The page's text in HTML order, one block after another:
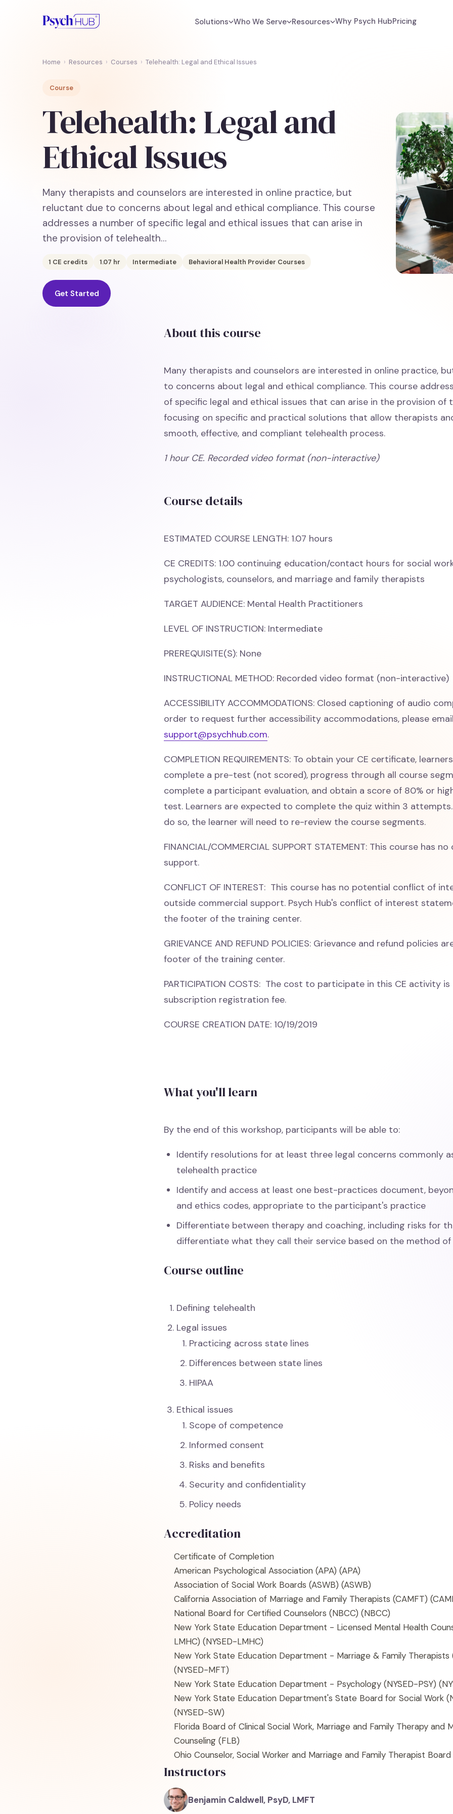
Solutions Who We Serve Resources Why Psych HubPricing
Home › Resources › Courses › Telehealth: Legal and Ethical Issues
Course
Telehealth: Legal and
Ethical Issues
Many therapists and counselors are interested in online practice, but
reluctant due to concerns about legal and ethical compliance. This course
addresses a number of specific legal and ethical issues that can arise in
the provision of telehealth…
1 CE credits 1.07 hr Intermediate Behavioral Health Provider Courses
Get Started
About this course
Many therapists and counselors are interested in online practice,
to concerns about legal and ethical compliance. This course
of specific legal and ethical issues that can arise in the provision of
focusing on specific and practical solutions that allow therapists
smooth, effective, and compliant telehealth process.
1 hour CE. Recorded video format (non-interactive)
Course details
ESTIMATED COURSE LENGTH: 1.07 hours
CE CREDITS: 1.00 continuing education/contact hours for social
psychologists, counselors, and marriage and family therapists
TARGET AUDIENCE: Mental Health Practitioners
LEVEL OF INSTRUCTION: Intermediate
PREREQUISITE(S): None
INSTRUCTIONAL METHOD: Recorded video format (non-interactive)
ACCESSIBILITY ACCOMMODATIONS: Closed captioning of audio
order to request further accessibility accommodations, please
support@psychhub.com.
COMPLETION REQUIREMENTS: To obtain your CE certificate,
complete a pre-test (not scored), progress through all course
complete a participant evaluation, and obtain a score of 80% or
test. Learners are expected to complete the quiz within 3
do so, the learner will need to re-review the course segments.
FINANCIAL/COMMERCIAL SUPPORT STATEMENT: This course has
support.
CONFLICT OF INTEREST: This course has no potential conflict of
outside commercial support. Psych Hub's conflict of interest
the footer of the training center.
GRIEVANCE AND REFUND POLICIES: Grievance and refund policies
footer of the training center.
PARTICIPATION COSTS: The cost to participate in this CE activity
subscription registration fee.
COURSE CREATION DATE: 10/19/2019
What you'll learn
By the end of this workshop, participants will be able to:
Identify resolutions for at least three legal concerns commonly
telehealth practice
Identify and access at least one best-practices document,
and ethics codes, appropriate to the participant's practice
Differentiate between therapy and coaching, including risks for
differentiate what they call their service based on the method of
Course outline
Defining telehealth
Legal issues
Practicing across state lines
Differences between state lines
HIPAA
Ethical issues
Scope of competence
Informed consent
Risks and benefits
Security and confidentiality
Policy needs
Accreditation
Certificate of Completion
American Psychological Association (APA) (APA)
Association of Social Work Boards (ASWB) (ASWB)
California Association of Marriage and Family Therapists (CAMFT)
National Board for Certified Counselors (NBCC) (NBCC)
New York State Education Department - Licensed Mental Health
LMHC) (NYSED-LMHC)
New York State Education Department - Marriage & Family Therapists
(NYSED-MFT)
New York State Education Department - Psychology (NYSED-PSY)
New York State Education Department's State Board for Social Work
(NYSED-SW)
Florida Board of Clinical Social Work, Marriage and Family Therapy and
Counseling (FLB)
Ohio Counselor, Social Worker and Marriage and Family Therapist Board
Instructors
Benjamin Caldwell, PsyD, LMFT